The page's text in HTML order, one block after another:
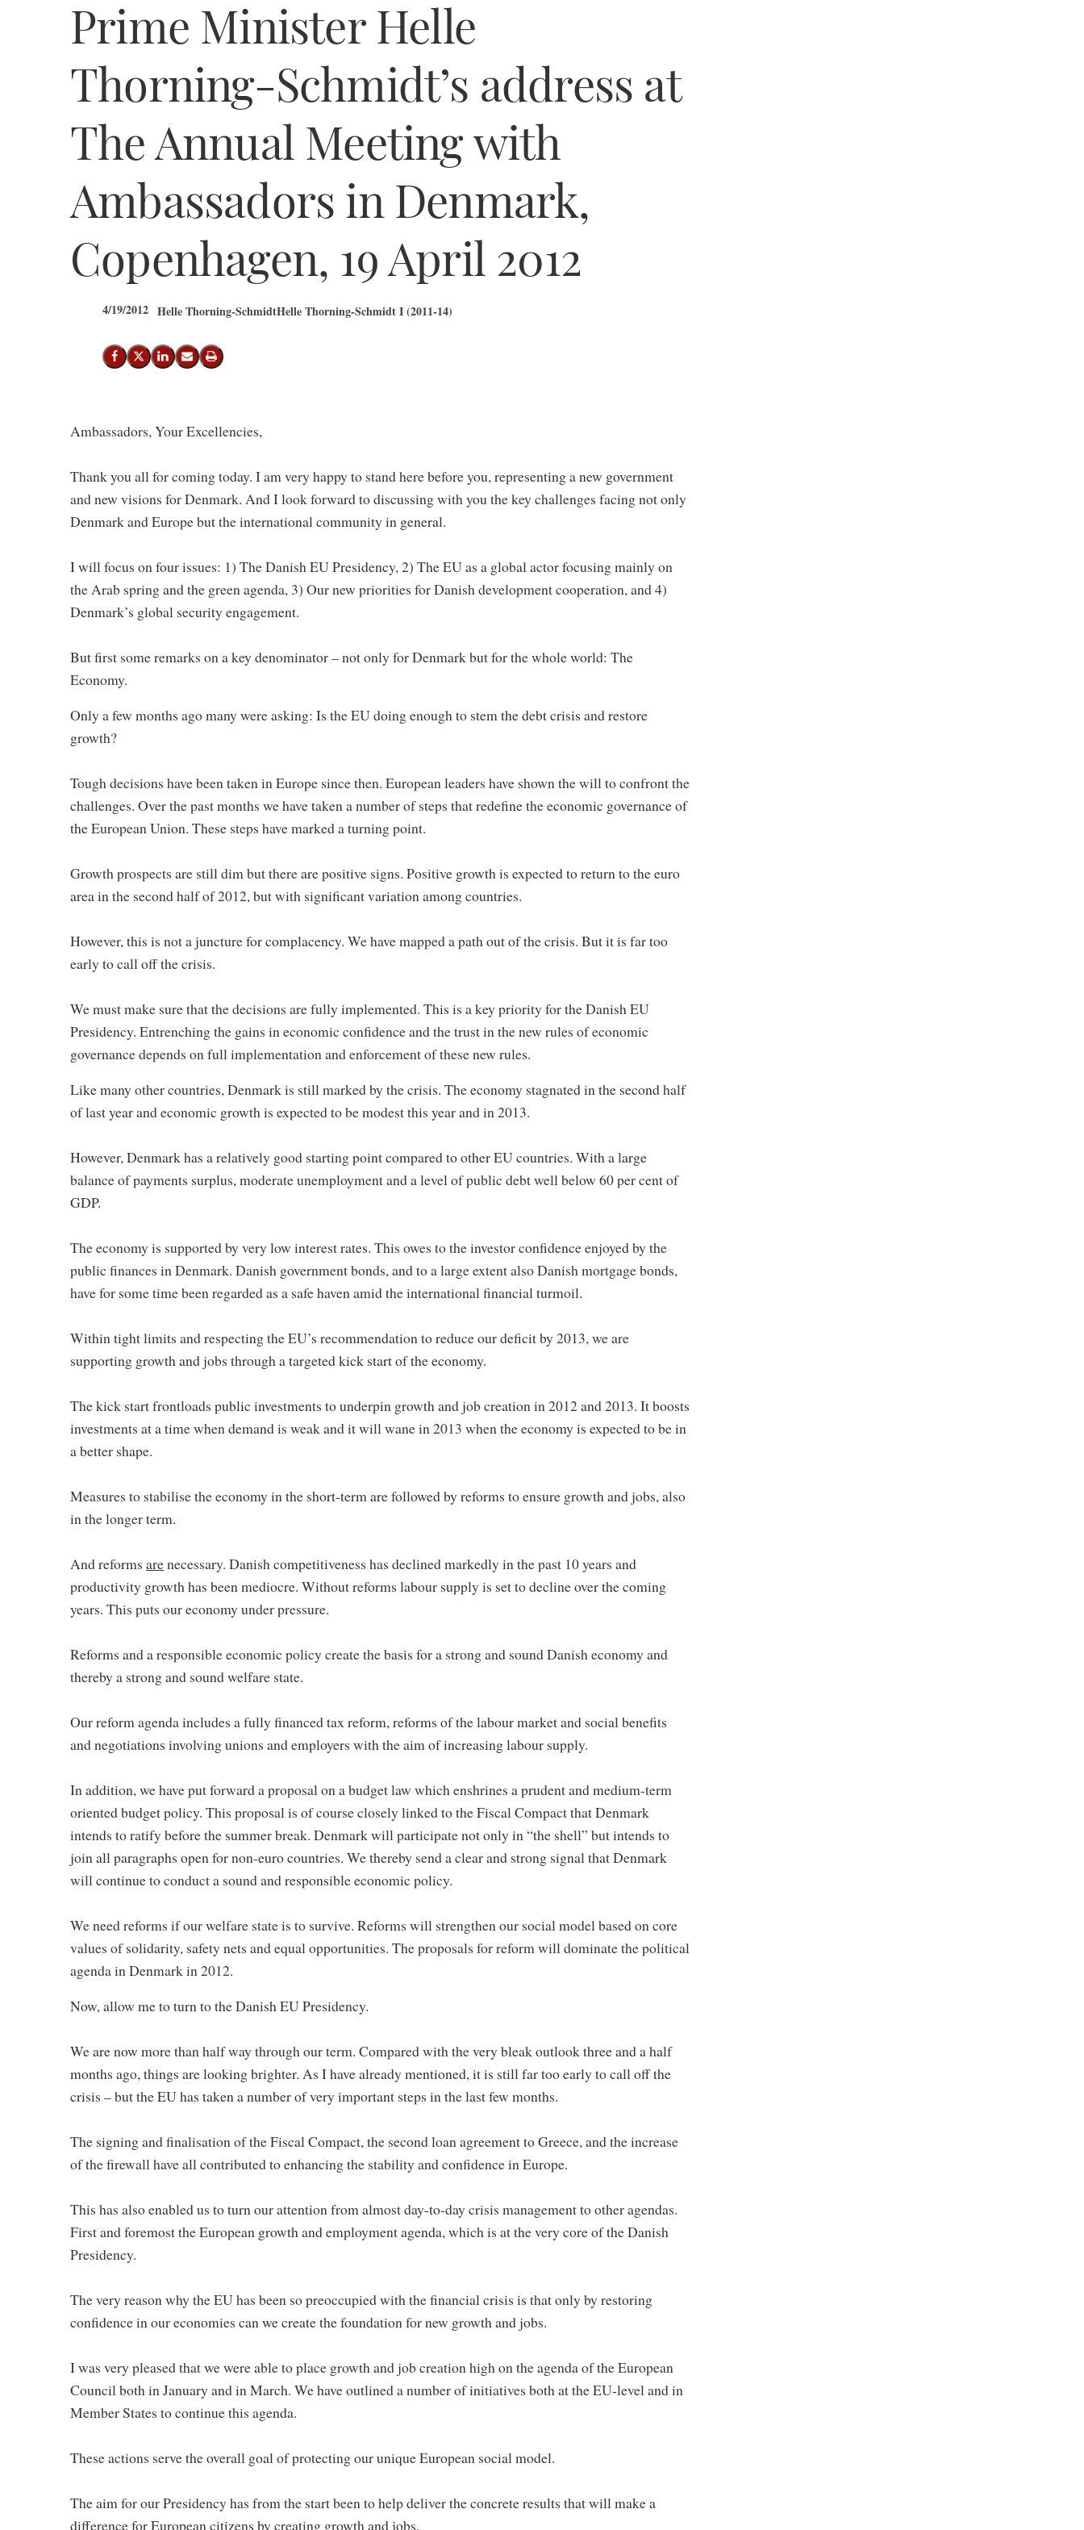
Prime Minister Helle
Thorning-Schmidt’s address at
The Annual Meeting with
Ambassadors in Denmark,
Copenhagen, 19 April 2012
4/19/2012 Helle Thorning-SchmidtHelle Thorning-Schmidt I (2011-14)
Share on Facebook
Share on X (Twitter)
Share on LinkedIn
Send email
Print
Ambassadors, Your Excellencies,
Thank you all for coming today. I am very happy to stand here before you, representing a new government
and new visions for Denmark. And I look forward to discussing with you the key challenges facing not only
Denmark and Europe but the international community in general.
I will focus on four issues: 1) The Danish EU Presidency, 2) The EU as a global actor focusing mainly on
the Arab spring and the green agenda, 3) Our new priorities for Danish development cooperation, and 4)
Denmark’s global security engagement.
But first some remarks on a key denominator – not only for Denmark but for the whole world: The
Economy.
Only a few months ago many were asking: Is the EU doing enough to stem the debt crisis and restore
growth?
Tough decisions have been taken in Europe since then. European leaders have shown the will to confront the
challenges. Over the past months we have taken a number of steps that redefine the economic governance of
the European Union. These steps have marked a turning point.
Growth prospects are still dim but there are positive signs. Positive growth is expected to return to the euro
area in the second half of 2012, but with significant variation among countries.
However, this is not a juncture for complacency. We have mapped a path out of the crisis. But it is far too
early to call off the crisis.
We must make sure that the decisions are fully implemented. This is a key priority for the Danish EU
Presidency. Entrenching the gains in economic confidence and the trust in the new rules of economic
governance depends on full implementation and enforcement of these new rules.
Like many other countries, Denmark is still marked by the crisis. The economy stagnated in the second half
of last year and economic growth is expected to be modest this year and in 2013.
However, Denmark has a relatively good starting point compared to other EU countries. With a large
balance of payments surplus, moderate unemployment and a level of public debt well below 60 per cent of
GDP.
The economy is supported by very low interest rates. This owes to the investor confidence enjoyed by the
public finances in Denmark. Danish government bonds, and to a large extent also Danish mortgage bonds,
have for some time been regarded as a safe haven amid the international financial turmoil.
Within tight limits and respecting the EU’s recommendation to reduce our deficit by 2013, we are
supporting growth and jobs through a targeted kick start of the economy.
The kick start frontloads public investments to underpin growth and job creation in 2012 and 2013. It boosts
investments at a time when demand is weak and it will wane in 2013 when the economy is expected to be in
a better shape.
Measures to stabilise the economy in the short-term are followed by reforms to ensure growth and jobs, also
in the longer term.
And reforms arenecessary. Danish competitiveness has declined markedly in the past 10 years and
productivity growth has been mediocre. Without reforms labour supply is set to decline over the coming
years. This puts our economy under pressure.
Reforms and a responsible economic policy create the basis for a strong and sound Danish economy and
thereby a strong and sound welfare state.
Our reform agenda includes a fully financed tax reform, reforms of the labour market and social benefits
and negotiations involving unions and employers with the aim of increasing labour supply.
In addition, we have put forward a proposal on a budget law which enshrines a prudent and medium-term
oriented budget policy. This proposal is of course closely linked to the Fiscal Compact that Denmark
intends to ratify before the summer break. Denmark will participate not only in “the shell” but intends to
join all paragraphs open for non-euro countries. We thereby send a clear and strong signal that Denmark
will continue to conduct a sound and responsible economic policy.
We need reforms if our welfare state is to survive. Reforms will strengthen our social model based on core
values of solidarity, safety nets and equal opportunities. The proposals for reform will dominate the political
agenda in Denmark in 2012.
Now, allow me to turn to the Danish EU Presidency.
We are now more than half way through our term. Compared with the very bleak outlook three and a half
months ago, things are looking brighter. As I have already mentioned, it is still far too early to call off the
crisis – but the EU has taken a number of very important steps in the last few months.
The signing and finalisation of the Fiscal Compact, the second loan agreement to Greece, and the increase
of the firewall have all contributed to enhancing the stability and confidence in Europe.
This has also enabled us to turn our attention from almost day-to-day crisis management to other agendas.
First and foremost the European growth and employment agenda, which is at the very core of the Danish
Presidency.
The very reason why the EU has been so preoccupied with the financial crisis is that only by restoring
confidence in our economies can we create the foundation for new growth and jobs.
I was very pleased that we were able to place growth and job creation high on the agenda of the European
Council both in January and in March. We have outlined a number of initiatives both at the EU-level and in
Member States to continue this agenda.
These actions serve the overall goal of protecting our unique European social model.
The aim for our Presidency has from the start been to help deliver the concrete results that will make a
difference for European citizens by creating growth and jobs.